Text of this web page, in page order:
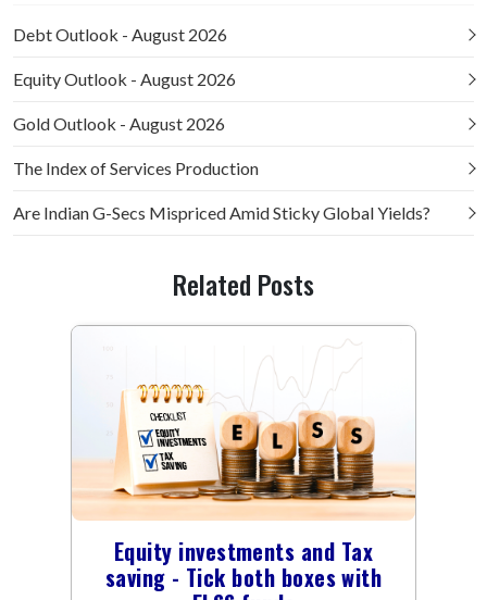
Debt Outlook - August 2026
Equity Outlook - August 2026
Gold Outlook - August 2026
The Index of Services Production
Are Indian G-Secs Mispriced Amid Sticky Global Yields?
Related Posts
Equity investments and Tax
saving - Tick both boxes with